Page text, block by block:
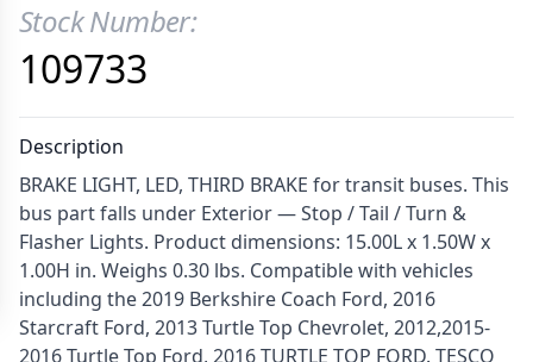
Product Information
Stock Number:
109733
Description
BRAKE LIGHT, LED, THIRD BRAKE for transit buses. This
bus part falls under Exterior — Stop / Tail / Turn &
Flasher Lights. Product dimensions: 15.00L x 1.50W x
1.00H in. Weighs 0.30 lbs. Compatible with vehicles
including the 2019 Berkshire Coach Ford, 2016
Starcraft Ford, 2013 Turtle Top Chevrolet, 2012,2015-
2016 Turtle Top Ford, 2016 TURTLE TOP FORD. TESCO